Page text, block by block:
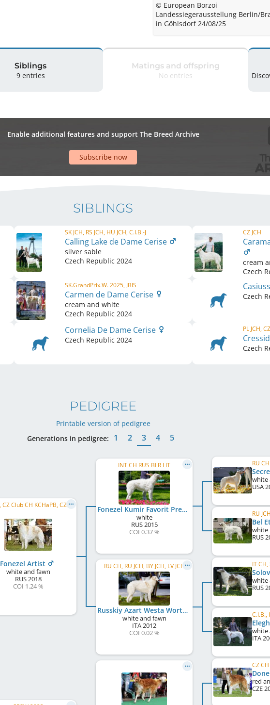
© European Borzoi
Landessiegerausstellung Berlin/
in Göhlsdorf 24/08/25
Siblings
9 entries
Matings and offspring
No entries
Enable additional features and support The Breed Archive
Subscribe now
SIBLINGS
SK JCH, RS JCH, HU JCH, C.I.B.-J
Calling Lake de Dame Cerise
silver sable
Czech Republic 2024
CZ JCH
cream
Czech
SK.GrandPrix.W. 2025, JBIS
Carmen de Dame Cerise
cream and white
Czech Republic 2024
Czech
Cornelia De Dame Cerise
Czech Republic 2024
PL JCH,
Czech
PEDIGREE
Printable version of pedigree
Generations in pedigree:
1 2 3 4 5
CZ JCH, CZ Club CH KCHaPB, CZ CH, WW 2021, CZ GR CH, CZ CH CMKU, CZ National Winner, C.I.B.
Fonezel Artist
white and fawn
RUS2018
COI 1.24 %
INT CH RUS BLR LIT
Fonezel Kumir Favorit Premium
white
RUS2015
COI 0.37 %
RU CH, RU JCH, BY JCH, LV JCH
Russkiy Azart Westa Worthy Efrosine
white and fawn
ITA2012
COI 0.02 %
RU CH
white
USA
RU
white
RUS
IT CH,
white
RUS
C.I.B.,
white
ITA
CZ CH
red
CZE